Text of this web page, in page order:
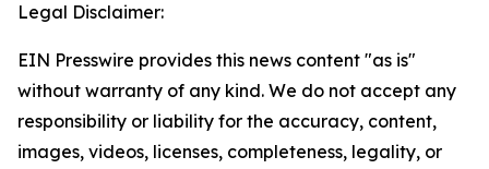
Legal Disclaimer:
EIN Presswire provides this news content "as is"
without warranty of any kind. We do not accept any
responsibility or liability for the accuracy, content,
images, videos, licenses, completeness, legality, or